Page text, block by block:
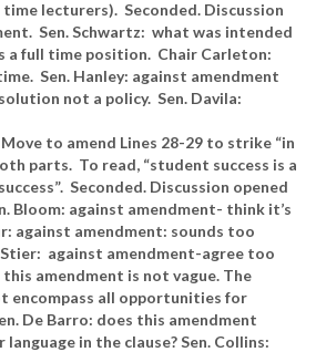
lecturers). Seconded. Discussion
Sen. Schwartz: what was intended
a full time position. Chair Carleton:
Sen. Hanley: against amendment
not a policy. Sen. Davila:
to amend Lines 28-29 to strike “in
parts. To read, “student success is a
Seconded. Discussion opened
Bloom: against amendment- think it’s
against amendment: sounds too
against amendment-agree too
amendment is not vague. The
encompass all opportunities for
De Barro: does this amendment
in the clause? Sen. Collins: